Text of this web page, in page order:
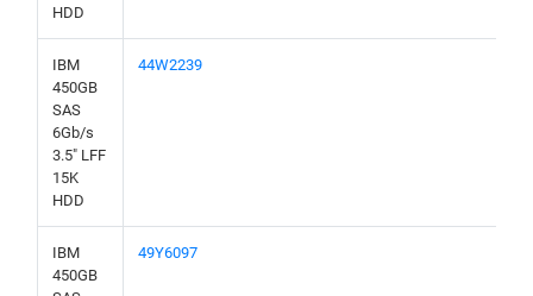
HDD
IBM
450GB
SAS
6Gb/s
3.5" LFF
15K
HDD
44W2239
IBM
450GB
49Y6097